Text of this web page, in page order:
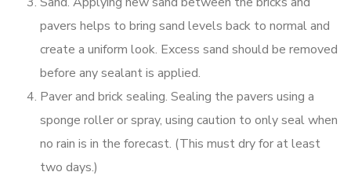
pavers helps to bring sand levels back to normal and
create a uniform look. Excess sand should be removed
before any sealant is applied.
Paver and brick sealing. Sealing the pavers using a
sponge roller or spray, using caution to only seal when
no rain is in the forecast. (This must dry for at least
two days.)